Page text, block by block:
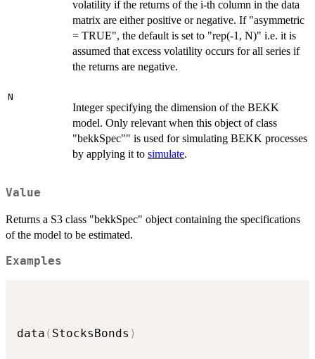
volatility if the returns of the i-th column in the data
matrix are either positive or negative. If "asymmetric
= TRUE", the default is set to "rep(-1, N)" i.e. it is
assumed that excess volatility occurs for all series if
the returns are negative.
N
Integer specifying the dimension of the BEKK
model. Only relevant when this object of class
"bekkSpec"" is used for simulating BEKK processes
by applying it to simulate.
Value
Returns a S3 class "bekkSpec" object containing the specifications
of the model to be estimated.
Examples
data ( StocksBonds )